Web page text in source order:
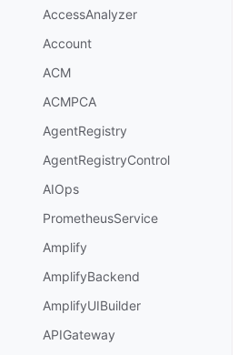
AccessAnalyzer
Account
ACM
ACMPCA
AgentRegistry
AgentRegistryControl
AIOps
PrometheusService
Amplify
AmplifyBackend
AmplifyUIBuilder
APIGateway